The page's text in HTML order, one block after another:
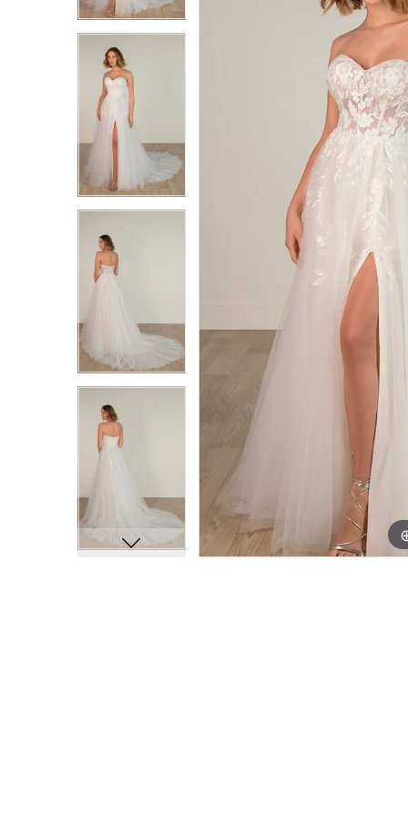
3
4
5
6